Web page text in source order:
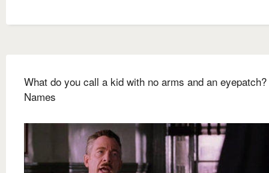
What do you call a kid with no arms and an
Names